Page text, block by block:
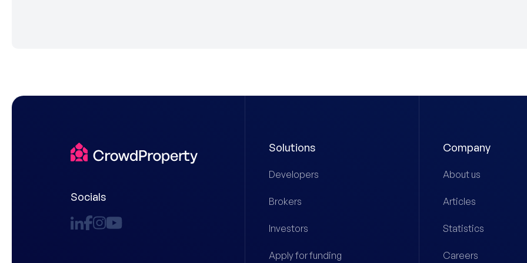
Socials
Solutions
Developers
Brokers
Investors
Apply for funding
Company
About us
Articles
Statistics
Careers